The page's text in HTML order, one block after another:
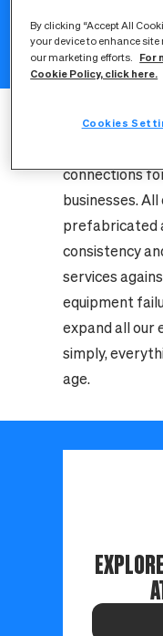
datacentres,
exchanges,
network we
designed with
connections
businesses.
prefabricated
consistency
services
equipment
expand all our
simply,
age.
By clicking “Accept All
your device to enhance
our marketing efforts. For
Cookie Policy, click here.
Cookies